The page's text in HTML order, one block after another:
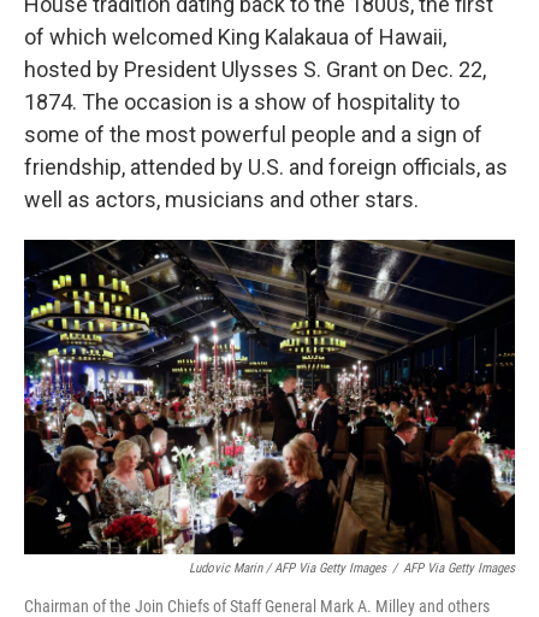
of which welcomed King Kalakaua of Hawaii,
hosted by President Ulysses S. Grant on Dec. 22,
1874. The occasion is a show of hospitality to
some of the most powerful people and a sign of
friendship, attended by U.S. and foreign officials, as
well as actors, musicians and other stars.
Ludovic Marin / AFP Via Getty Images / AFP Via Getty Images
Chairman of the Join Chiefs of Staff General Mark A. Milley and others